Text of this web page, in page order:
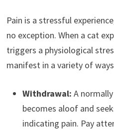
Pain is a stressful
no exception. When a cat
triggers a physiological
manifest in a variety of
Withdrawal: A
becomes aloof and
indicating pain. Pay